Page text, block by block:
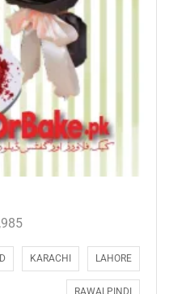
KARACHI LAHORE
RAWALPINDI